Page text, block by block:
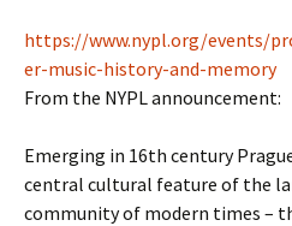
https://www.nypl.org/events/
er-music-history-and-memory
From the NYPL announcement:
Emerging in 16th century
central cultural feature of the
community of modern times –